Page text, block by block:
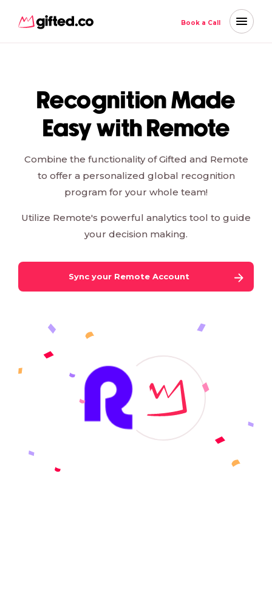
Book a Call
Recognition Made
Easy with Remote
Combine the functionality of Gifted and Remote
to offer a personalized global recognition
program for your whole team!
Utilize Remote's powerful analytics tool to guide
your decision making.
Sync your Remote Account